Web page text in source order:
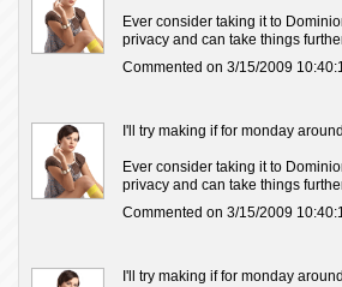
Ever consider taking it to
privacy and can take things
Commented on 3/15/2009
I'll try making if for monday
Ever consider taking it to
privacy and can take things
Commented on 3/15/2009
I'll try making if for monday